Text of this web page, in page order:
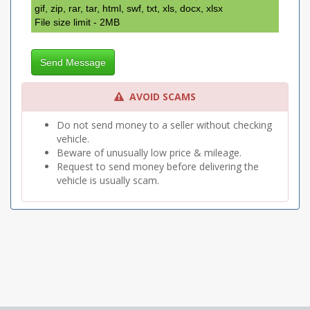
gif, zip, rar, tar, html, swf, txt, xls, docx, xlsx
File size limit - 2MB
Send Message
AVOID SCAMS
Do not send money to a seller without checking
vehicle.
Beware of unusually low price & mileage.
Request to send money before delivering the
vehicle is usually scam.